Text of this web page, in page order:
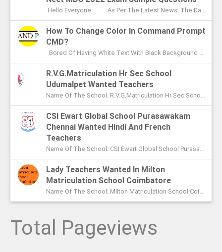
Hello Everyone As Per The Latest News, The Date Of NEET MDS Exam Is To Be Conducted On May 2nd This Year. With These Few Days Le...
How To Change Color In Command Prompt
CMD?
Bored Of Having White Text With Black Background Color In Command Prompt? Wondering On How To Change Color In CMD? In This Article I ...
R.V.G.Matriculation Hr Sec School
Udumalpet Wanted Teachers
Name Of The School: R.V.G.Matriculation Hr Sec School Udumalpet Name Of The Post: PG Teachers XI Th And XIIth Std UG Teachers...
CSI Ewart Global School Purasawakam
Chennai Wanted Hindi And French
Teachers
Name Of The School: CSI Ewart Global School Purasawakam Chennai Name Of The Post: Hindi Teachers French Teachers Post Advert...
Lady Teachers Wanted In Milton
Matriculation School Coimbatore
Name Of The School: Milton Matriculation School Coimbatore Name Of The Post: Teachers To Handle VII Th To Xth Classes P...
Total Pageviews